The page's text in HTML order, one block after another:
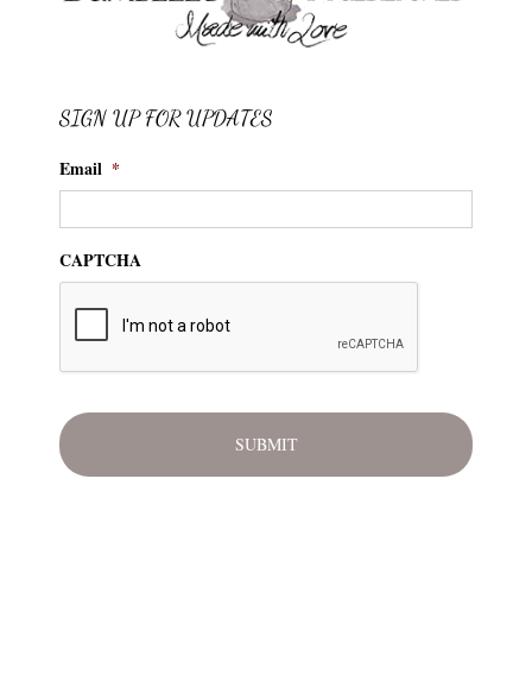
SIGN UP FOR UPDATES
Email *
CAPTCHA